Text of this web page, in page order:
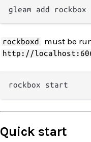
rockboxd must be
http://
Quick start